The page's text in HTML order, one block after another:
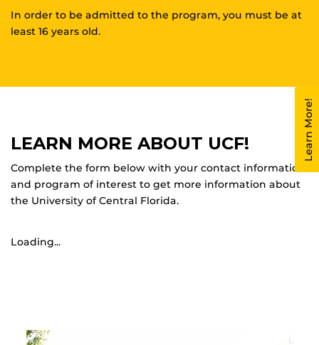
In order to be admitted to the program, you must be at
least 16 years old.
LEARN MORE ABOUT UCF!
Complete the form below with your contact information
and program of interest to get more information about
the University of Central Florida.
Loading...
Learn More!